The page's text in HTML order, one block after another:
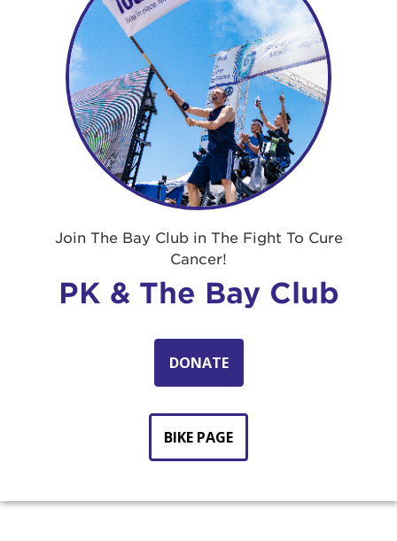
Join The Bay Club in The Fight To Cure
Cancer!
PK & The Bay Club
DONATE
BIKE PAGE